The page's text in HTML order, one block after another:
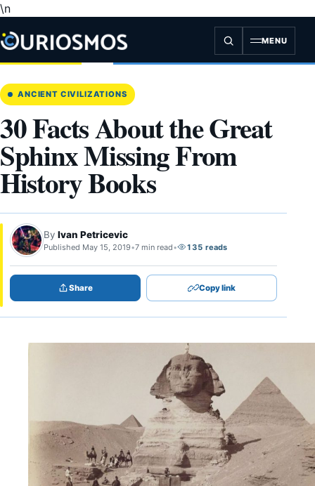
\n
content
MENU
ANCIENT CIVILIZATIONS
30 Facts About the Great
Sphinx Missing From
History Books
By Ivan Petricevic
Published May 15, 2019•7 min read• 135 reads
Share Copy link